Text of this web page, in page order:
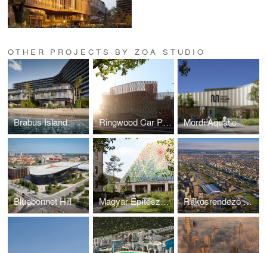
OTHER PROJECTS BY ZOA STUDIO
Brabus Island Ringwood Car Park Mordi Aquatic
Bluebonnet Hill Magyar Építészeti Múzeum Rákosrendező Masterplan